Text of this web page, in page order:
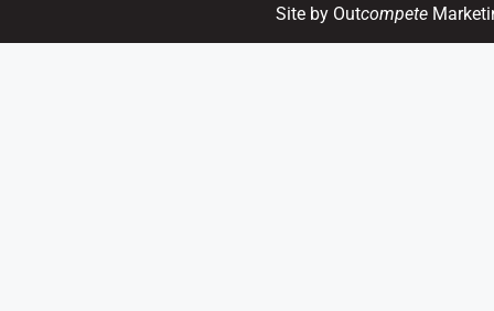
Site by Outcompete